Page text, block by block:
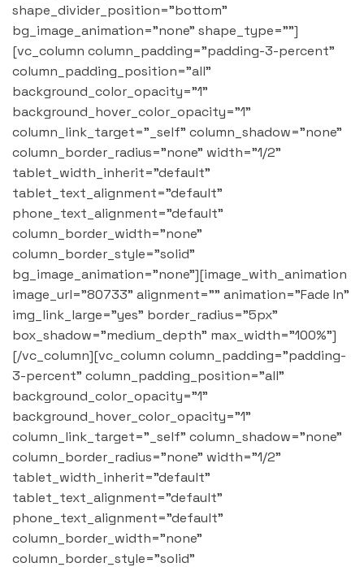
shape_divider_position="bottom"
bg_image_animation="none" shape_type=""]
[vc_column column_padding="padding-3-percent"
column_padding_position="all"
background_color_opacity="1"
background_hover_color_opacity="1"
column_link_target="_self" column_shadow="none"
column_border_radius="none" width="1/2"
tablet_width_inherit="default"
tablet_text_alignment="default"
phone_text_alignment="default"
column_border_width="none"
column_border_style="solid"
bg_image_animation="none"][image_with_animation
image_url="80733" alignment="" animation="Fade In"
img_link_large="yes" border_radius="5px"
box_shadow="medium_depth" max_width="100%"]
[/vc_column][vc_column column_padding="padding-
3-percent" column_padding_position="all"
background_color_opacity="1"
background_hover_color_opacity="1"
column_link_target="_self" column_shadow="none"
column_border_radius="none" width="1/2"
tablet_width_inherit="default"
tablet_text_alignment="default"
phone_text_alignment="default"
column_border_width="none"
column_border_style="solid"